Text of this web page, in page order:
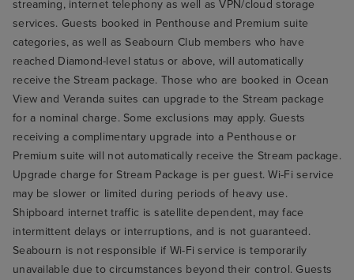
streaming, internet telephony as well as VPN/cloud storage
services. Guests booked in Penthouse and Premium suite
categories, as well as Seabourn Club members who have
reached Diamond-level status or above, will automatically
receive the Stream package. Those who are booked in Ocean
View and Veranda suites can upgrade to the Stream package
for a nominal charge. Some exclusions may apply. Guests
receiving a complimentary upgrade into a Penthouse or
Premium suite will not automatically receive the Stream package.
Upgrade charge for Stream Package is per guest. Wi-Fi service
may be slower or limited during periods of heavy use.
Shipboard internet traffic is satellite dependent, may face
intermittent delays or interruptions, and is not guaranteed.
Seabourn is not responsible if Wi-Fi service is temporarily
unavailable due to circumstances beyond their control. Guests